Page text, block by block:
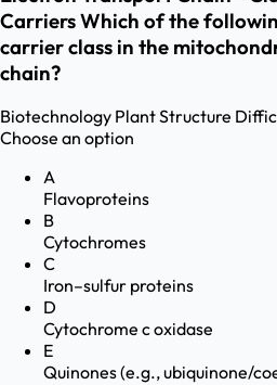
Carriers Which of the
carrier class in the
chain?
Biotechnology Plant Structure
Choose an option
A
Flavoproteins
B
Cytochromes
C
Iron–sulfur proteins
D
Cytochrome c oxidase
E
Quinones (e.g., ubiquinone/